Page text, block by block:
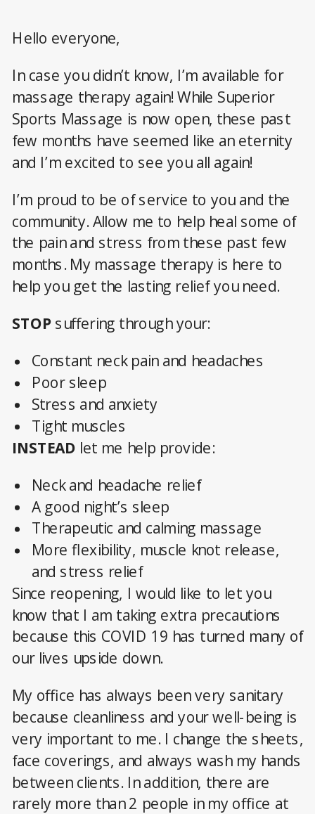
Hello everyone,
In case you didn’t know, I’m available for
massage therapy again! While Superior
Sports Massage is now open, these past
few months have seemed like an eternity
and I’m excited to see you all again!
I’m proud to be of service to you and the
community. Allow me to help heal some of
the pain and stress from these past few
months. My massage therapy is here to
help you get the lasting relief you need.
STOPsuffering through your:
Constant neck pain and headaches
Poor sleep
Stress and anxiety
Tight muscles
INSTEAD let me help provide:
Neck and headache relief
A good night’s sleep
Therapeutic and calming massage
More flexibility, muscle knot release,
and stress relief
Since reopening, I would like to let you
know that I am taking extra precautions
because this COVID 19 has turned many of
our lives upside down.
My office has always been very sanitary
because cleanliness and your well-being is
very important to me. I change the sheets,
face coverings, and always wash my hands
between clients. In addition, there are
rarely more than 2 people in my office at